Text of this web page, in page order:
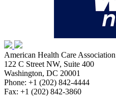
American Health Care Association
122 C Street NW, Suite 400
Washington, DC 20001
Phone: +1 (202) 842-4444
Fax: +1 (202) 842-3860